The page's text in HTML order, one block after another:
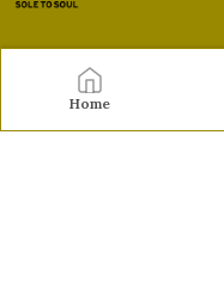
Home
Sole to Soul
for comfort, durability, and